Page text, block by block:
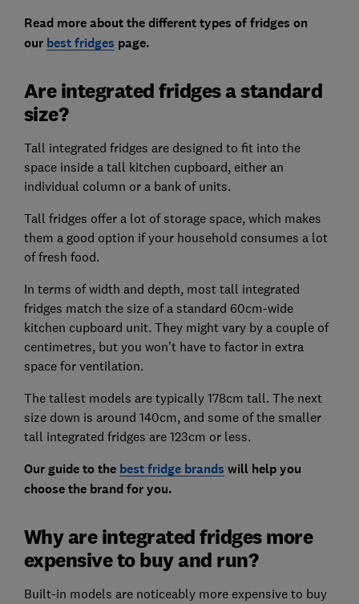
Read more about the different types of fridges on
our best fridges page.
Are integrated fridges a standard
size?
Tall integrated fridges are designed to fit into the
space inside a tall kitchen cupboard, either an
individual column or a bank of units.
Tall fridges offer a lot of storage space, which makes
them a good option if your household consumes a lot
of fresh food.
In terms of width and depth, most tall integrated
fridges match the size of a standard 60cm-wide
kitchen cupboard unit. They might vary by a couple of
centimetres, but you won’t have to factor in extra
space for ventilation.
The tallest models are typically 178cm tall. The next
size down is around 140cm, and some of the smaller
tall integrated fridges are 123cm or less.
Our guide to the best fridge brands will help you
choose the brand for you.
Why are integrated fridges more
expensive to buy and run?
Built-in models are noticeably more expensive to buy